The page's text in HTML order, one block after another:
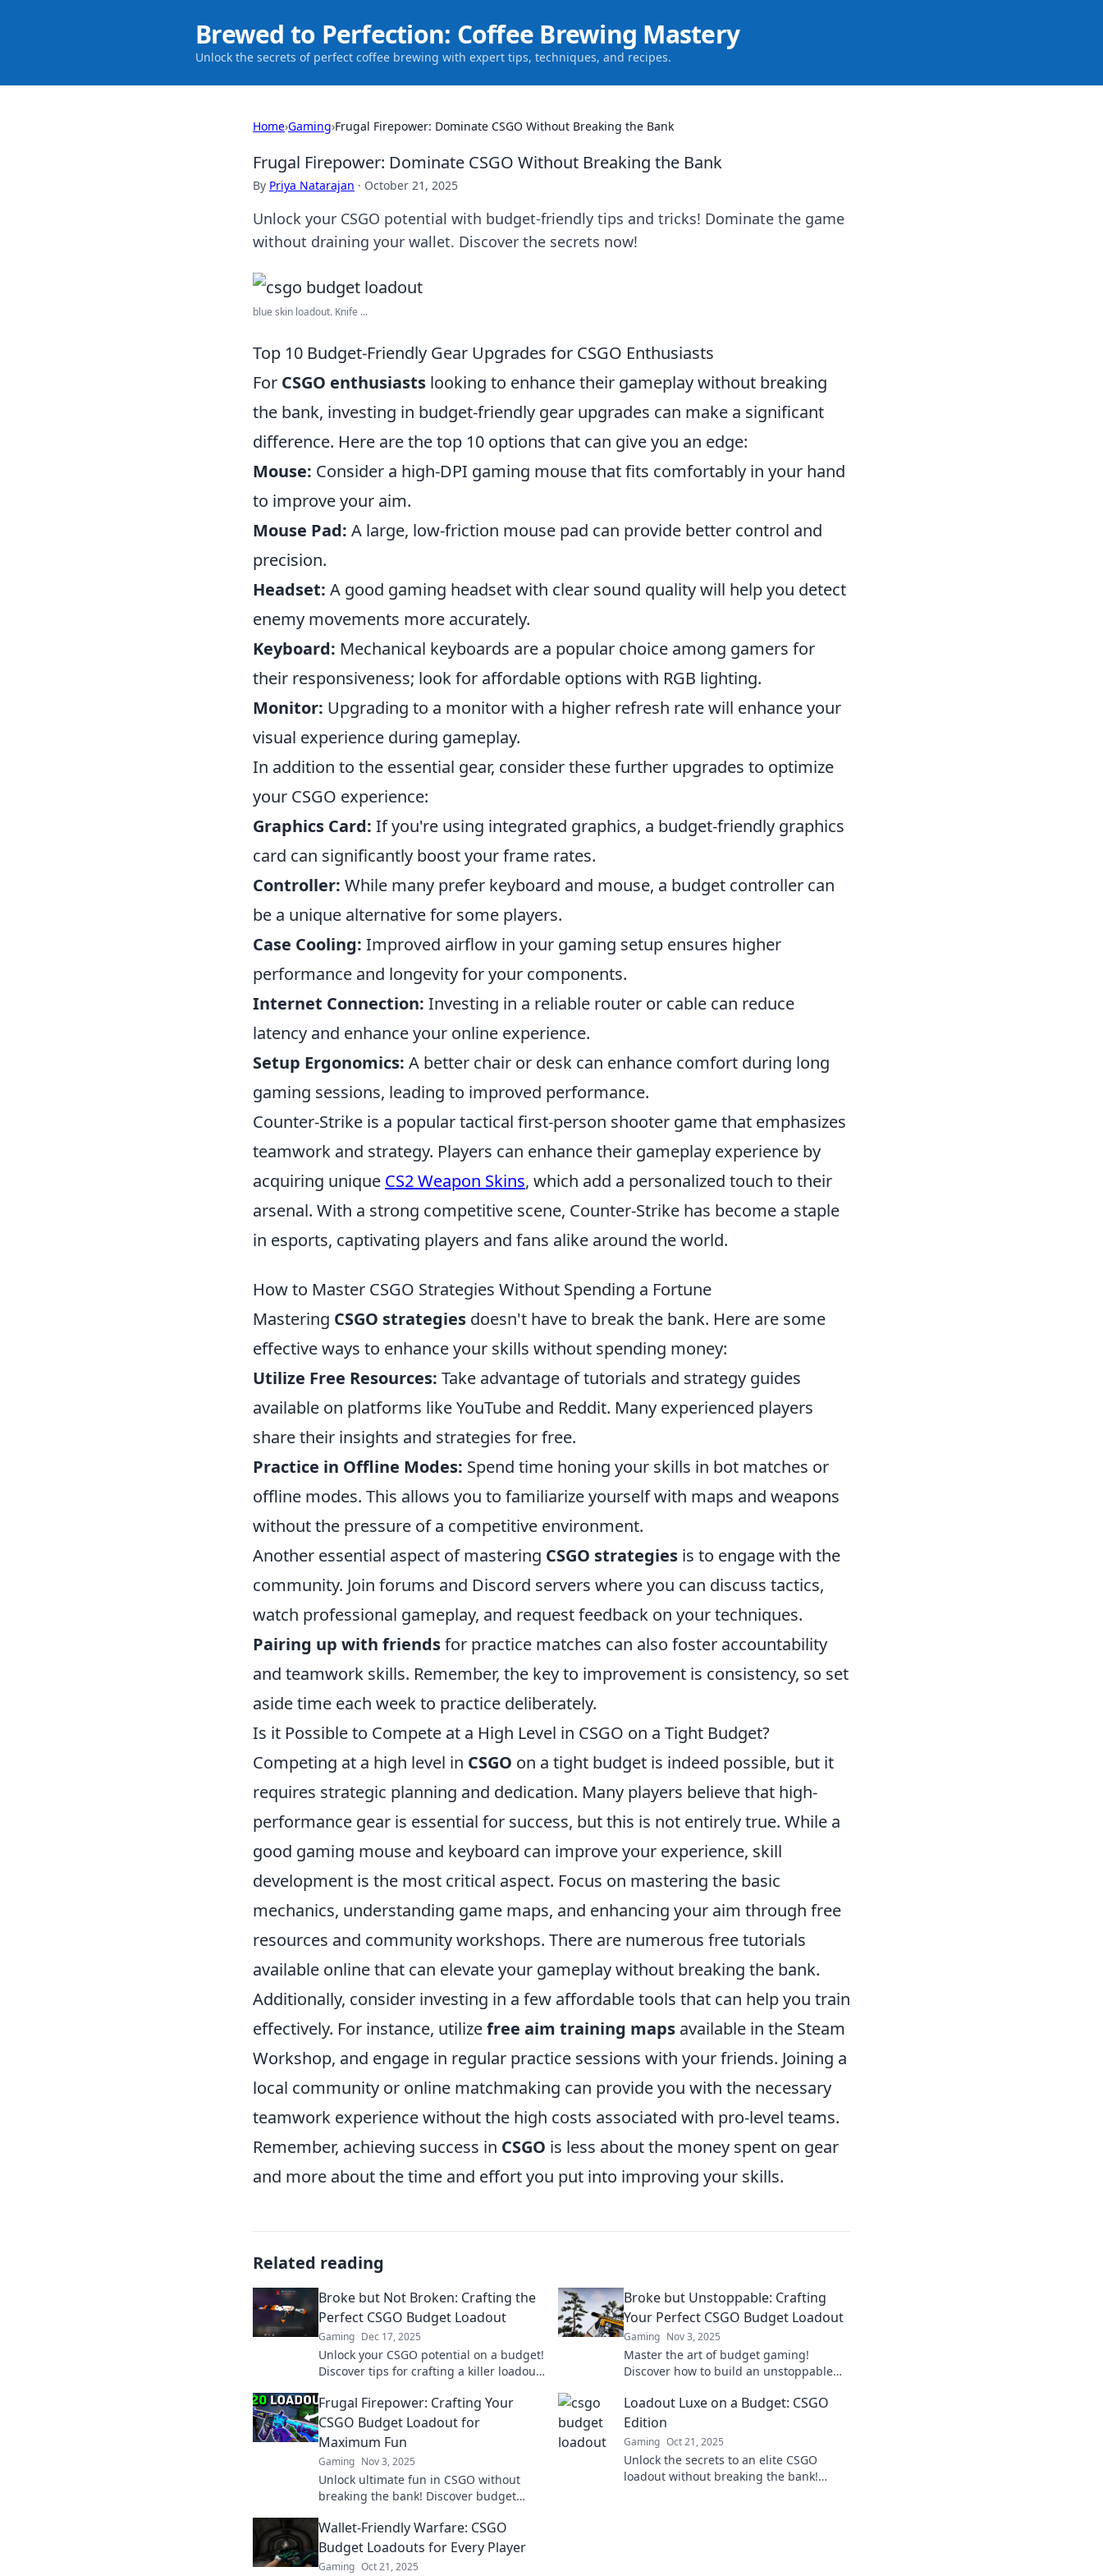
Brewed to Perfection: Coffee Brewing Mastery
Unlock the secrets of perfect coffee brewing with expert tips, techniques, and recipes.
Home›Gaming›Frugal Firepower: Dominate CSGO Without Breaking the Bank
Frugal Firepower: Dominate CSGO Without Breaking the Bank
By Priya Natarajan · October 21, 2025
Unlock your CSGO potential with budget-friendly tips and tricks! Dominate the game
without draining your wallet. Discover the secrets now!
blue skin loadout. Knife ...
Top 10 Budget-Friendly Gear Upgrades for CSGO Enthusiasts
For CSGO enthusiasts looking to enhance their gameplay without breaking
the bank, investing in budget-friendly gear upgrades can make a significant
difference. Here are the top 10 options that can give you an edge:
Mouse: Consider a high-DPI gaming mouse that fits comfortably in your hand
to improve your aim.
Mouse Pad: A large, low-friction mouse pad can provide better control and
precision.
Headset: A good gaming headset with clear sound quality will help you detect
enemy movements more accurately.
Keyboard: Mechanical keyboards are a popular choice among gamers for
their responsiveness; look for affordable options with RGB lighting.
Monitor: Upgrading to a monitor with a higher refresh rate will enhance your
visual experience during gameplay.
In addition to the essential gear, consider these further upgrades to optimize
your CSGO experience:
Graphics Card: If you're using integrated graphics, a budget-friendly graphics
card can significantly boost your frame rates.
Controller: While many prefer keyboard and mouse, a budget controller can
be a unique alternative for some players.
Case Cooling: Improved airflow in your gaming setup ensures higher
performance and longevity for your components.
Internet Connection: Investing in a reliable router or cable can reduce
latency and enhance your online experience.
Setup Ergonomics: A better chair or desk can enhance comfort during long
gaming sessions, leading to improved performance.
Counter-Strike is a popular tactical first-person shooter game that emphasizes
teamwork and strategy. Players can enhance their gameplay experience by
acquiring unique CS2 Weapon Skins, which add a personalized touch to their
arsenal. With a strong competitive scene, Counter-Strike has become a staple
in esports, captivating players and fans alike around the world.
How to Master CSGO Strategies Without Spending a Fortune
Mastering CSGO strategies doesn't have to break the bank. Here are some
effective ways to enhance your skills without spending money:
Utilize Free Resources: Take advantage of tutorials and strategy guides
available on platforms like YouTube and Reddit. Many experienced players
share their insights and strategies for free.
Practice in Offline Modes: Spend time honing your skills in bot matches or
offline modes. This allows you to familiarize yourself with maps and weapons
without the pressure of a competitive environment.
Another essential aspect of mastering CSGO strategies is to engage with the
community. Join forums and Discord servers where you can discuss tactics,
watch professional gameplay, and request feedback on your techniques.
Pairing up with friendsfor practice matches can also foster accountability
and teamwork skills. Remember, the key to improvement is consistency, so set
aside time each week to practice deliberately.
Is it Possible to Compete at a High Level in CSGO on a Tight Budget?
Competing at a high level in CSGO on a tight budget is indeed possible, but it
requires strategic planning and dedication. Many players believe that high-
performance gear is essential for success, but this is not entirely true. While a
good gaming mouse and keyboard can improve your experience, skill
development is the most critical aspect. Focus on mastering the basic
mechanics, understanding game maps, and enhancing your aim through free
resources and community workshops. There are numerous free tutorials
available online that can elevate your gameplay without breaking the bank.
Additionally, consider investing in a few affordable tools that can help you train
effectively. For instance, utilizefree aim training maps available in the Steam
Workshop, and engage in regular practice sessions with your friends. Joining a
local community or online matchmaking can provide you with the necessary
teamwork experience without the high costs associated with pro-level teams.
Remember, achieving success in CSGO is less about the money spent on gear
and more about the time and effort you put into improving your skills.
Related reading
Broke but Not Broken: Crafting the
Perfect CSGO Budget Loadout
Gaming Dec 17, 2025
Unlock your CSGO potential on a budget!
Discover tips for crafting a killer loadout
out!
Broke but Unstoppable: Crafting
Your Perfect CSGO Budget Loadout
Gaming Nov 3, 2025
Master the art of budget gaming!
Discover how to build an unstoppable
bank. Unlock your potential today!
Frugal Firepower: Crafting Your
CSGO Budget Loadout for
Maximum Fun
Gaming Nov 3, 2025
Unlock ultimate fun in CSGO without
breaking the bank! Discover budget
dominate the battlefield!
Loadout Luxe on a Budget: CSGO
Edition
Gaming Oct 21, 2025
Unlock the secrets to an elite CSGO
loadout without breaking the bank!
Wallet-Friendly Warfare: CSGO
Budget Loadouts for Every Player
Gaming Oct 21, 2025